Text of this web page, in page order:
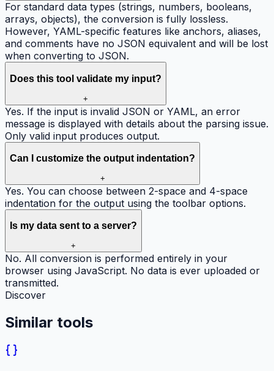
For standard data types (strings, numbers, booleans,
arrays, objects), the conversion is fully lossless.
However, YAML-specific features like anchors, aliases,
and comments have no JSON equivalent and will be lost
when converting to JSON.
Does this tool validate my input?
+
Yes. If the input is invalid JSON or YAML, an error
message is displayed with details about the parsing issue.
Only valid input produces output.
Can I customize the output indentation?
+
Yes. You can choose between 2-space and 4-space
indentation for the output using the toolbar options.
Is my data sent to a server?
+
No. All conversion is performed entirely in your
browser using JavaScript. No data is ever uploaded or
transmitted.
Discover
Similar tools